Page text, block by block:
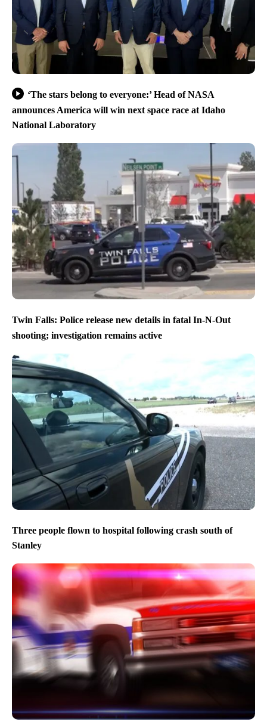
‘The stars belong to everyone:’ Head of NASA
announces America will win next space race at Idaho
National Laboratory
Twin Falls: Police release new details in fatal In-N-Out
shooting; investigation remains active
Three people flown to hospital following crash south of
Stanley